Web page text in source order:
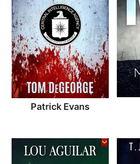
Patrick Evans